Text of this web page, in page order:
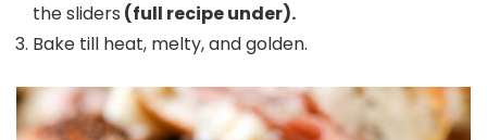
the sliders (full recipe under).
Bake till heat, melty, and golden.